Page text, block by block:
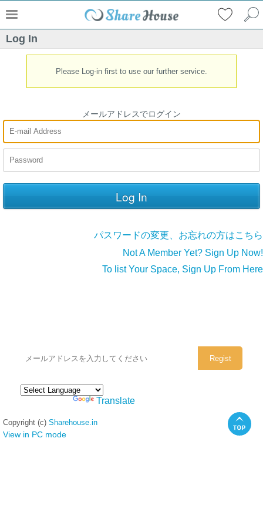
Log In
Please Log-in first to use our further service.
メールアドレスでログイン
パスワードの変更、お忘れの方はこちら
Not A Member Yet? Sign Up Now!
To list Your Space, Sign Up From Here
Translate
Copyright (c) Sharehouse.in
View in PC mode